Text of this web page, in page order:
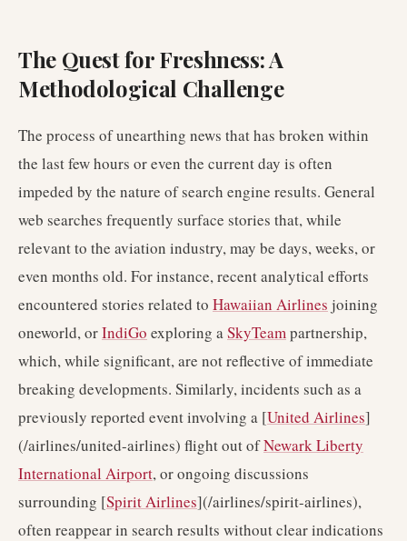
The Quest for Freshness: A
Methodological Challenge
The process of unearthing news that has broken within
the last few hours or even the current day is often
impeded by the nature of search engine results. General
web searches frequently surface stories that, while
relevant to the aviation industry, may be days, weeks, or
even months old. For instance, recent analytical efforts
encountered stories related to Hawaiian Airlines joining
oneworld, orIndiGo exploring aSkyTeampartnership,
which, while significant, are not reflective of immediate
breaking developments. Similarly, incidents such as a
previously reported event involving a [United Airlines]
(/airlines/united-airlines) flight out ofNewark Liberty
International Airport, or ongoing discussions
surrounding [Spirit Airlines](/airlines/spirit-airlines),
often reappear in search results without clear indications